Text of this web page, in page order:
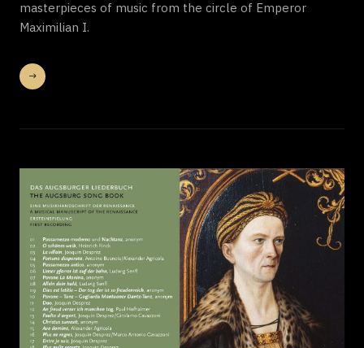
masterpieces of music from the circle of Emperor
Maximilian I.